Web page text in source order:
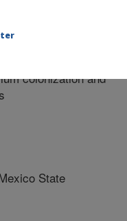
colonization and
State